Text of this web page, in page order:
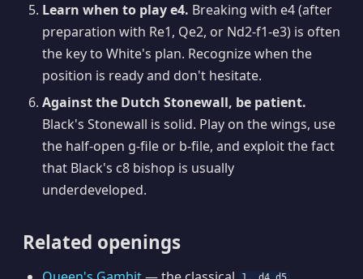
Learn when to play e4. Breaking with e4 (after
preparation with Re1, Qe2, or Nd2-f1-e3) is often
the key to White's plan. Recognize when the
position is ready and don't hesitate.
Against the Dutch Stonewall, be patient.
Black's Stonewall is solid. Play on the wings, use
the half-open g-file or b-file, and exploit the fact
that Black's c8 bishop is usually
underdeveloped.
Related openings